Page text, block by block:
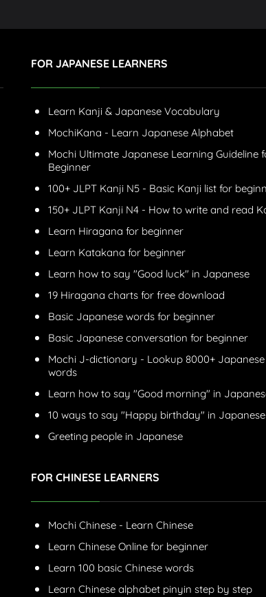
FOR JAPANESE LEARNERS
Learn Kanji & Japanese Vocabulary
MochiKana - Learn Japanese Alphabet
Mochi Ultimate Japanese Learning Guideline
Beginner
100+ JLPT Kanji N5 - Basic Kanji list for
150+ JLPT Kanji N4 - How to write and read
Learn Hiragana for beginner
Learn Katakana for beginner
Learn how to say "Good luck" in Japanese
19 Hiragana charts for free download
Basic Japanese words for beginner
Basic Japanese conversation for beginner
Mochi J-dictionary - Lookup 8000+ Japanese
words
Learn how to say "Good morning" in
10 ways to say "Happy birthday" in Japanese
Greeting people in Japanese
FOR CHINESE LEARNERS
Mochi Chinese - Learn Chinese
Learn Chinese Online for beginner
Learn 100 basic Chinese words
Learn Chinese alphabet pinyin step by step